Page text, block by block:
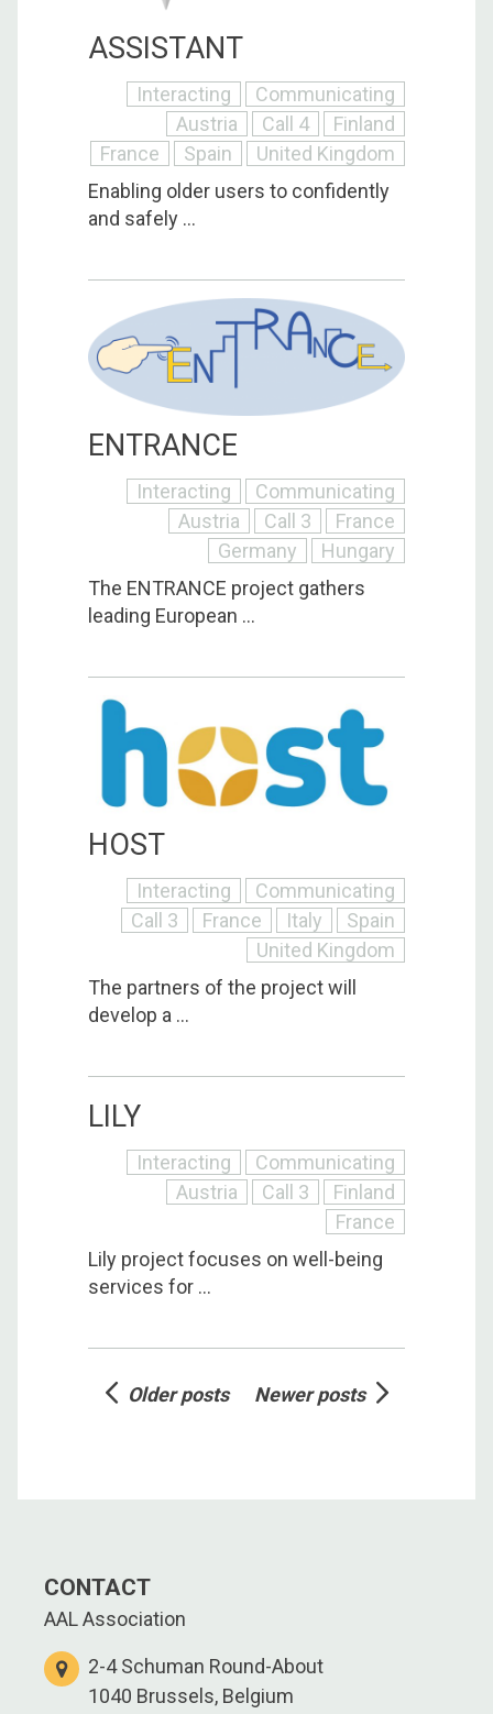
ASSISTANT
Interacting
Communicating
Austria
Call 4
Finland
France
Spain
United Kingdom
Enabling older users to confidently
and safely ...
ENTRANCE
Interacting
Communicating
Austria
Call 3
France
Germany
Hungary
The ENTRANCE project gathers
leading European ...
HOST
Interacting
Communicating
Call 3
France Italy
Spain
United Kingdom
The partners of the project will
develop a ...
LILY
Interacting
Communicating
Austria
Call 3
Finland
France
Lily project focuses on well-being
services for ...
Posts
Older posts Newer posts
CONTACT
AAL Association
2-4 Schuman Round-About
1040 Brussels, Belgium